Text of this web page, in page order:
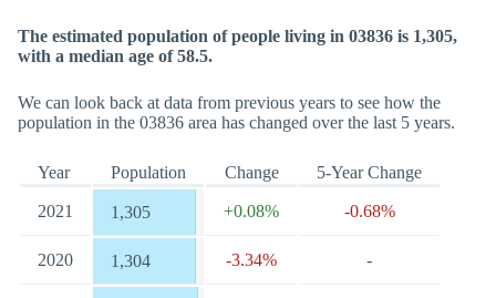
The estimated population of people living in 03836 is 1,305,
with a median age of 58.5.
We can look back at data from previous years to see how the
population in the 03836 area has changed over the last 5 years.
Year Population Change 5-Year Change
2021 1,305 +0.08% -0.68%
2020 1,304 -3.34% -